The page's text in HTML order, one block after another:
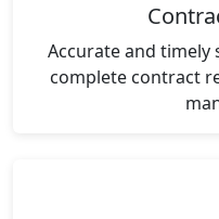
Accurate and timely
complete contract